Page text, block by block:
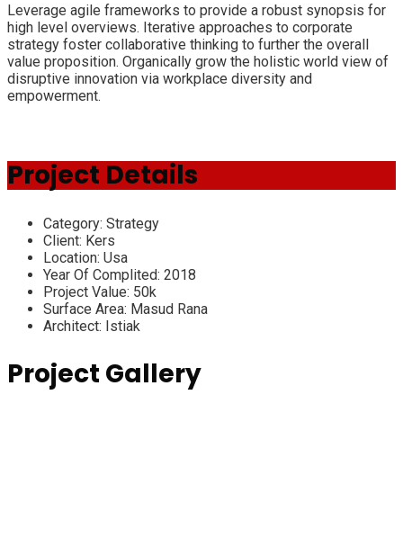
Leverage agile frameworks to provide a robust synopsis for
high level overviews. Iterative approaches to corporate
strategy foster collaborative thinking to further the overall
value proposition. Organically grow the holistic world view of
disruptive innovation via workplace diversity and
empowerment.
Project Details
Category: Strategy
Client: Kers
Location: Usa
Year Of Complited: 2018
Project Value: 50k
Surface Area: Masud Rana
Architect: Istiak
Project Gallery